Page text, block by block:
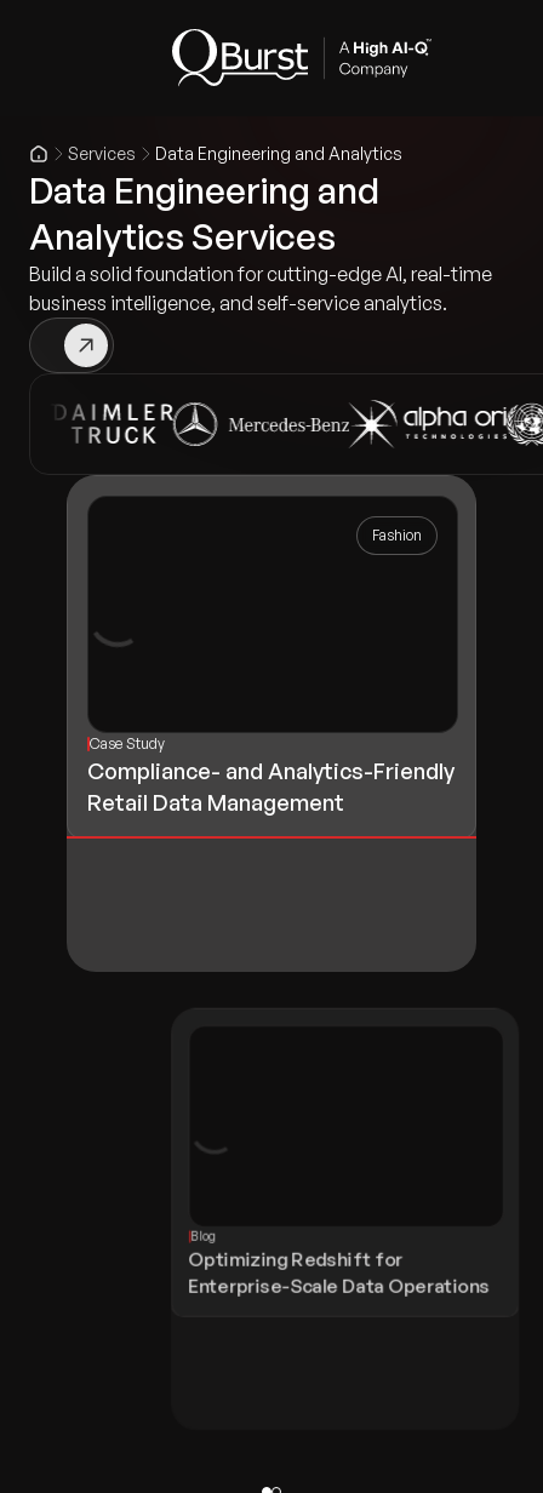
Services Data Engineering and Analytics
Data Engineering and
Analytics Services
Build a solid foundation for cutting-edge AI, real-time
business intelligence, and self-service analytics.
Fashion
Case Study
Compliance- and Analytics-Friendly
Retail Data Management
Blog
Optimizing Redshift for
Enterprise-Scale Data Operations